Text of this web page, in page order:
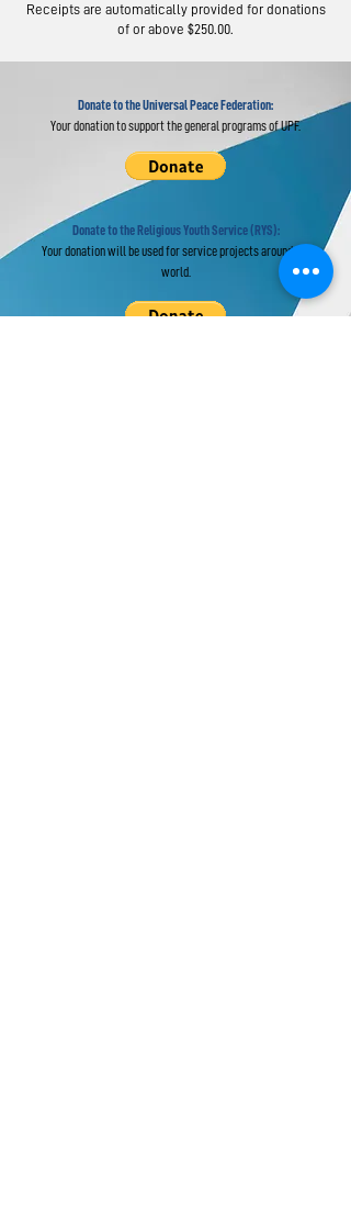
Clean
Communities
Receipts are automatically provided for donations
of or above $250.00.
Donate to the Universal Peace Federation:
Your donation to support the general programs of UPF.
Donate to the Religious Youth Service (RYS):
Your donation will be used for service projects around the
world.